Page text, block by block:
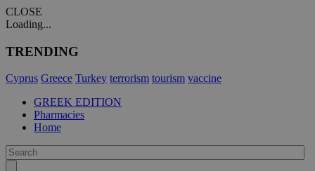
CLOSE
Loading...
TRENDING
Cyprus Greece Turkey terrorism tourism vaccine
GREEK EDITION
Pharmacies
Home